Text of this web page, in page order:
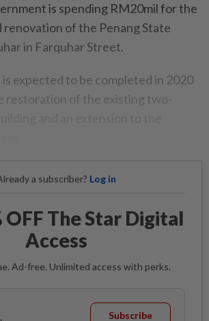
is spending RM20mil for the
renovation of the Penang State
in Farquhar Street.
expected to be completed in 2020
restoration of the existing two-
a subscriber? Log in
OFF The Star Digital
Access
Ad-free. Unlimited access with perks.
Subscribe